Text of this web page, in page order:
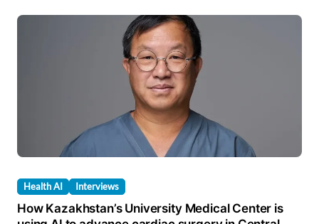
Health AI Interviews
How Kazakhstan’s University Medical Center is